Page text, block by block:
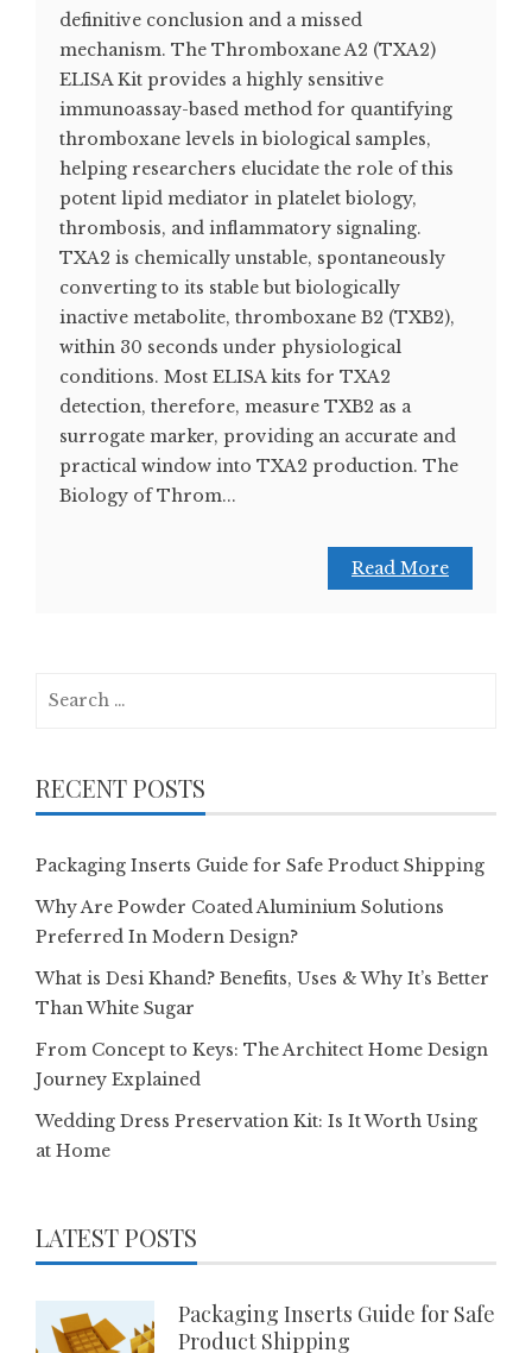
definitive conclusion and a missed
mechanism. The Thromboxane A2 (TXA2)
ELISA Kit provides a highly sensitive
immunoassay-based method for quantifying
thromboxane levels in biological samples,
helping researchers elucidate the role of this
potent lipid mediator in platelet biology,
thrombosis, and inflammatory signaling.
TXA2 is chemically unstable, spontaneously
converting to its stable but biologically
inactive metabolite, thromboxane B2 (TXB2),
within 30 seconds under physiological
conditions. Most ELISA kits for TXA2
detection, therefore, measure TXB2 as a
surrogate marker, providing an accurate and
practical window into TXA2 production. The
Biology of Throm...
Read More
RECENT POSTS
Packaging Inserts Guide for Safe Product Shipping
Why Are Powder Coated Aluminium Solutions
Preferred In Modern Design?
What is Desi Khand? Benefits, Uses & Why It’s Better
Than White Sugar
From Concept to Keys: The Architect Home Design
Journey Explained
Wedding Dress Preservation Kit: Is It Worth Using
at Home
LATEST POSTS
Packaging Inserts Guide for Safe
Product Shipping